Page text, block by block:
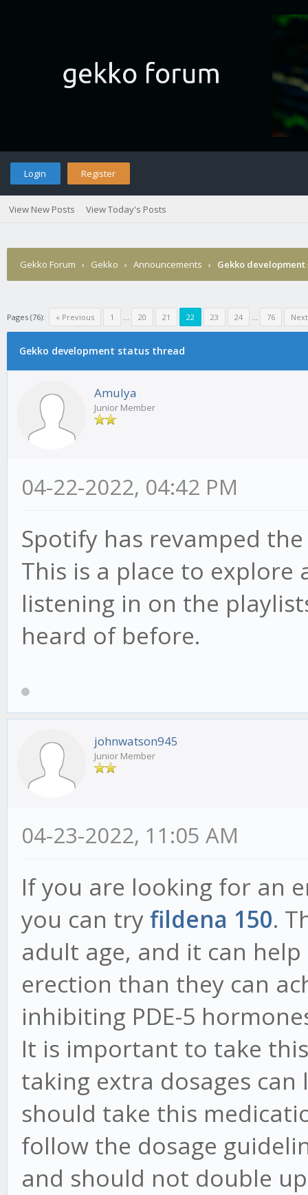
Login Register
View New Posts View Today's Posts
Gekko Forum › Gekko › Announcements › Gekko
Pages (76): « Previous 1 ... 20 21 22 23 24 ... 76
Gekko development status thread
Amulya
Junior Member
04-22-2022, 04:42 PM
Spotify has revamped
This is a place to explore
listening in on the
heard of before.
johnwatson945
Junior Member
04-23-2022, 11:05 AM
If you are looking for an
you can tryfildena 150.
adult age, and it can
erection than they can
inhibiting PDE-5
It is important to take
taking extra dosages can
should take this
follow the dosage
and should not double